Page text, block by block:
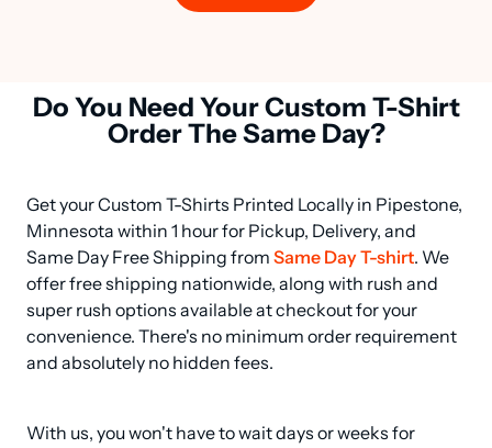
Do You Need Your Custom T-Shirt
Order The Same Day?
Get your Custom T-Shirts Printed Locally in Pipestone,
Minnesota within 1 hour for Pickup, Delivery, and
Same Day Free Shipping from Same Day T-shirt. We
offer free shipping nationwide, along with rush and
super rush options available at checkout for your
convenience. There's no minimum order requirement
and absolutely no hidden fees.
With us, you won't have to wait days or weeks for